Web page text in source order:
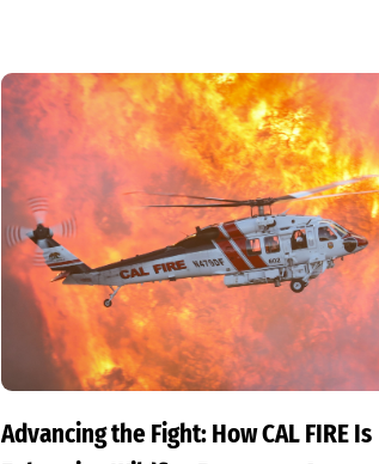
Advancing the Fight: How CAL FIRE Is